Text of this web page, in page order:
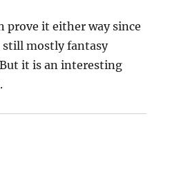
prove it either way since
still mostly fantasy
it is an interesting